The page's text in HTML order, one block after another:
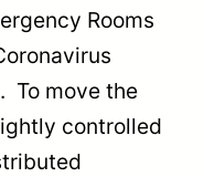
Rooms
To move the
controlled